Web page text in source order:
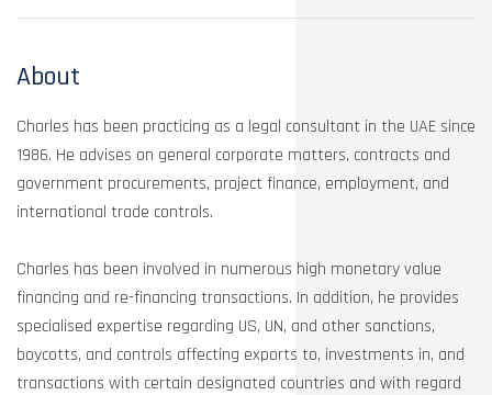
About
Charles has been practicing as a legal consultant in the UAE since
1986. He advises on general corporate matters, contracts and
government procurements, project finance, employment, and
international trade controls.
Charles has been involved in numerous high monetary value
financing and re-financing transactions. In addition, he provides
specialised expertise regarding US, UN, and other sanctions,
boycotts, and controls affecting exports to, investments in, and
transactions with certain designated countries and with regard